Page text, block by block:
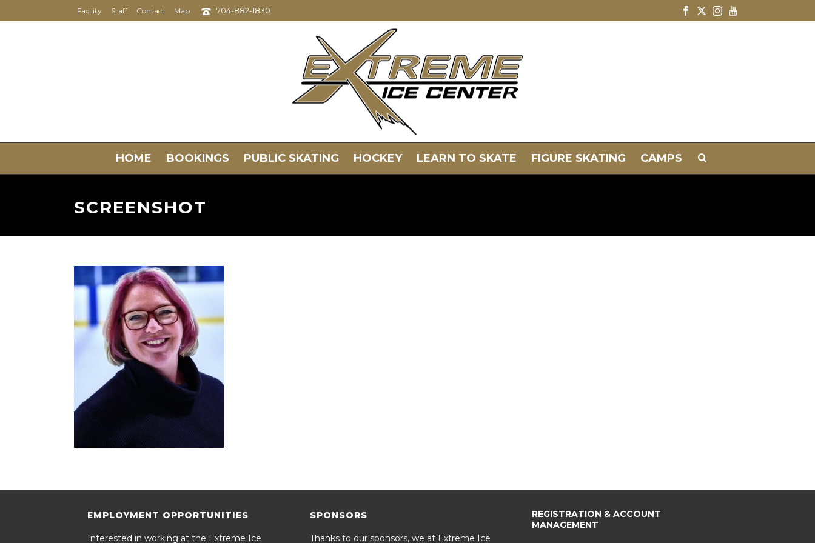
Facility Staff Contact Map 704-882-1830
HOME BOOKINGS PUBLIC SKATING HOCKEY LEARN TO SKATE FIGURE SKATING CAMPS
SCREENSHOT
EMPLOYMENT OPPORTUNITIES
Interested in working at the Extreme Ice
SPONSORS
Thanks to our sponsors, we at Extreme Ice
REGISTRATION & ACCOUNT
MANAGEMENT